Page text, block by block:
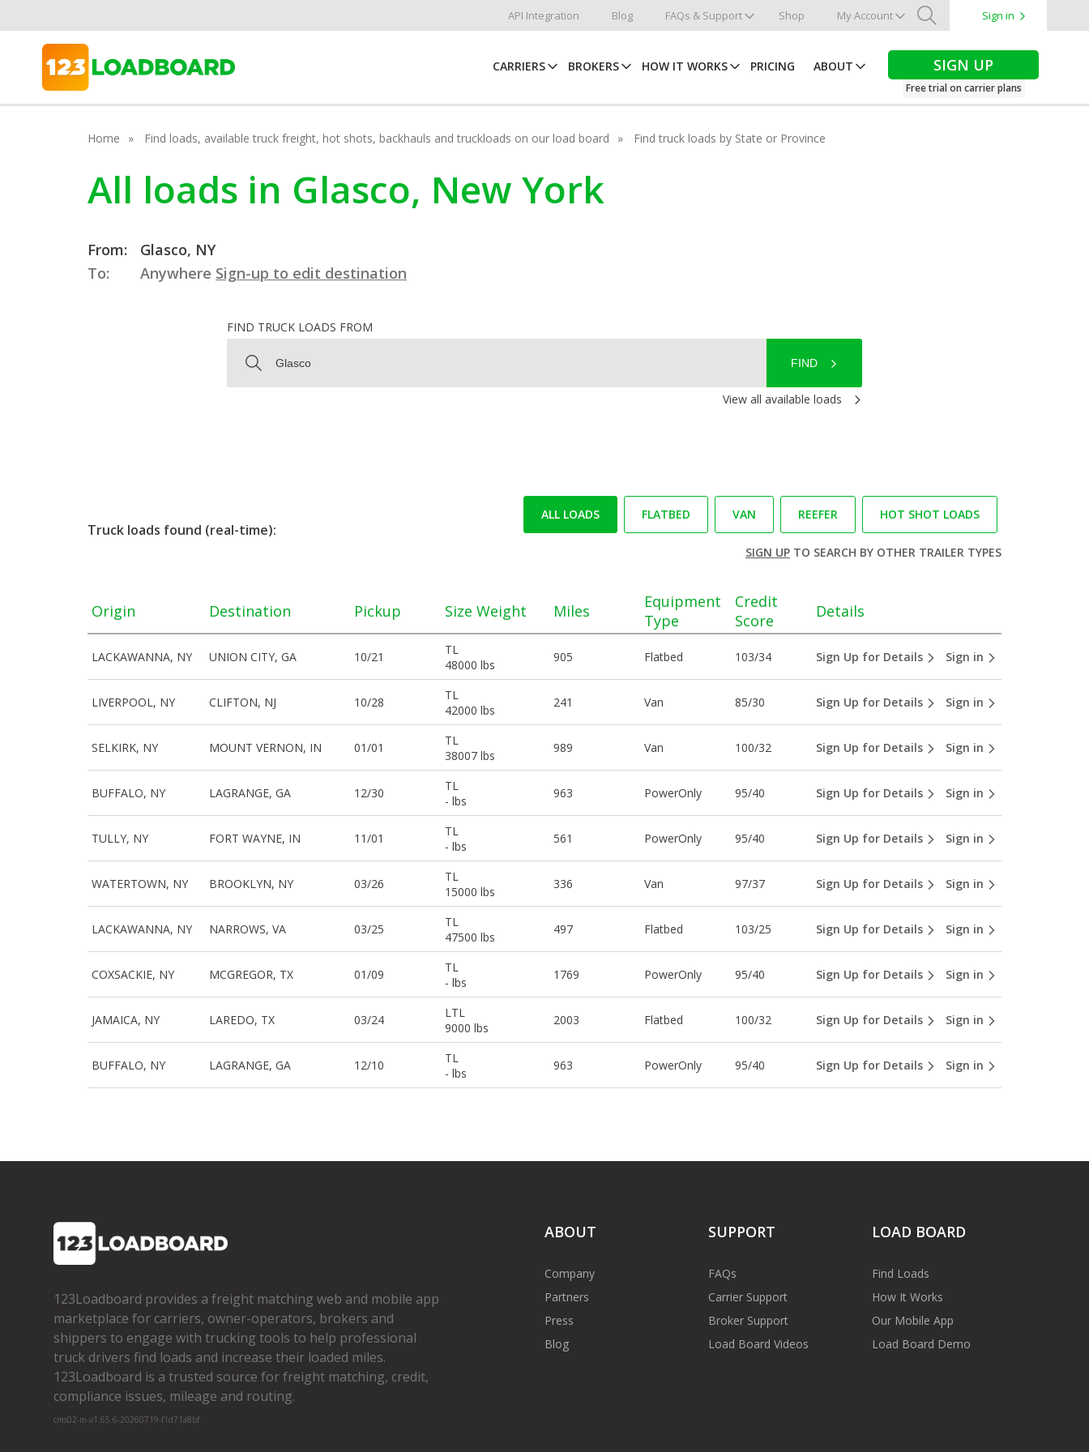
API Integration Blog FAQs & Support Shop My Account
Search
Sign in
CARRIERS BROKERS HOW IT WORKS PRICING ABOUT SIGN UP
Free trial on carrier plans
Home Find loads, available truck freight, hot shots, backhauls and truckloads on our load board Find truck loads by State or Province
All loads in Glasco, New York
From:
Glasco, NY
To:
Anywhere Sign-up to edit destination
FIND TRUCK LOADS FROM
FIND
View all available loads
Truck loads found (real-time):
ALL LOADS FLATBED VAN REEFER HOT SHOT LOADS
SIGN UPTO SEARCH BY OTHER TRAILER TYPES
Origin Destination Pickup Size Weight Miles
Equipment
Type
Credit
Score
Details
LACKAWANNA, NY UNION CITY, GA 10/21
TL
48000 lbs
905 Flatbed 103/34 Sign Up for Details Sign in
LIVERPOOL, NY CLIFTON, NJ 10/28
TL
42000 lbs
241 Van 85/30 Sign Up for Details Sign in
SELKIRK, NY MOUNT VERNON, IN 01/01
TL
38007 lbs
989 Van 100/32 Sign Up for Details Sign in
BUFFALO, NY LAGRANGE, GA 12/30
TL
- lbs
963 PowerOnly 95/40 Sign Up for Details Sign in
TULLY, NY FORT WAYNE, IN 11/01
TL
- lbs
561 PowerOnly 95/40 Sign Up for Details Sign in
WATERTOWN, NY BROOKLYN, NY 03/26
TL
15000 lbs
336 Van 97/37 Sign Up for Details Sign in
LACKAWANNA, NY NARROWS, VA 03/25
TL
47500 lbs
497 Flatbed 103/25 Sign Up for Details Sign in
COXSACKIE, NY MCGREGOR, TX 01/09
TL
- lbs
1769 PowerOnly 95/40 Sign Up for Details Sign in
JAMAICA, NY LAREDO, TX 03/24
LTL
9000 lbs
2003 Flatbed 100/32 Sign Up for Details Sign in
BUFFALO, NY LAGRANGE, GA 12/10
TL
- lbs
963 PowerOnly 95/40 Sign Up for Details Sign in
123Loadboard provides a freight matching web and mobile app
marketplace for carriers, owner­-operators, brokers and
shippers to engage with trucking tools to help professional
truck drivers find loads and increase their loaded miles.
123Loadboard is a trusted source for freight matching, credit,
compliance issues, mileage and routing.
cms02-m-v1.65.6-20260719-f1d71a8bf
ABOUT
Company
Partners
Press
Blog
SUPPORT
FAQs
Carrier Support
Broker Support
Load Board Videos
LOAD BOARD
Find Loads
How It Works
Our Mobile App
Load Board Demo